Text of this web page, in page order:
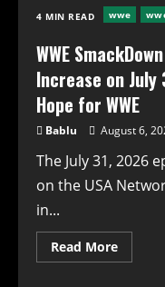
Opens
Up
Praise
AAA
Match
4 MIN READ wwe
WWE
Increase on July
Hope for WWE
Bablu August 6,
The July 31, 2026
on the USA
in...
Read MoreRead
more